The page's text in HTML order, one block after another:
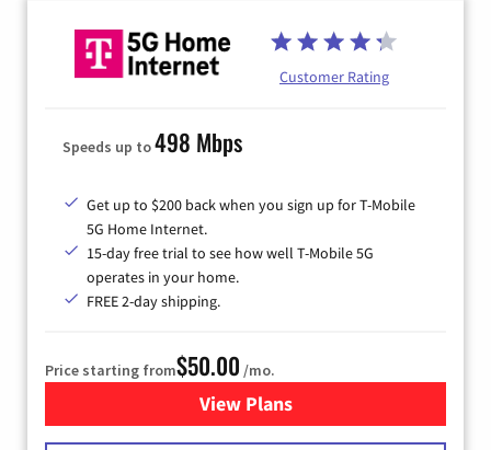
Customer Rating
Speeds up to498 Mbps
Get up to $200 back when you sign up for T-Mobile
5G Home Internet.
15-day free trial to see how well T-Mobile 5G
operates in your home.
FREE 2-day shipping.
Price starting from$50.00 /mo.
View Plansfor T-Mobile Home Internet